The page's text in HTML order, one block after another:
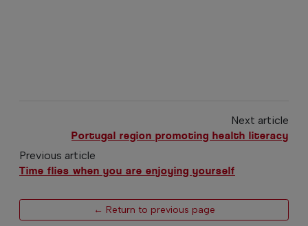
Next article
Portugal region promoting health literacy
Previous article
Time flies when you are enjoying yourself
← Return to previous page